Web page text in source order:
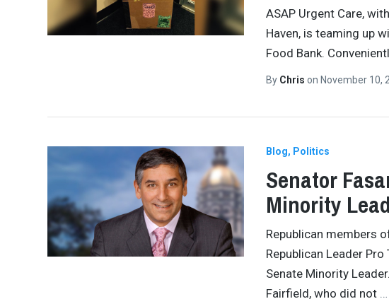
ASAP Urgent Care,
Haven, is teaming up
Food Bank.
By Chris on November 10,
Blog Politics
Senator
Minority
Republican members
Republican Leader
Senate Minority
Fairfield, who did not …